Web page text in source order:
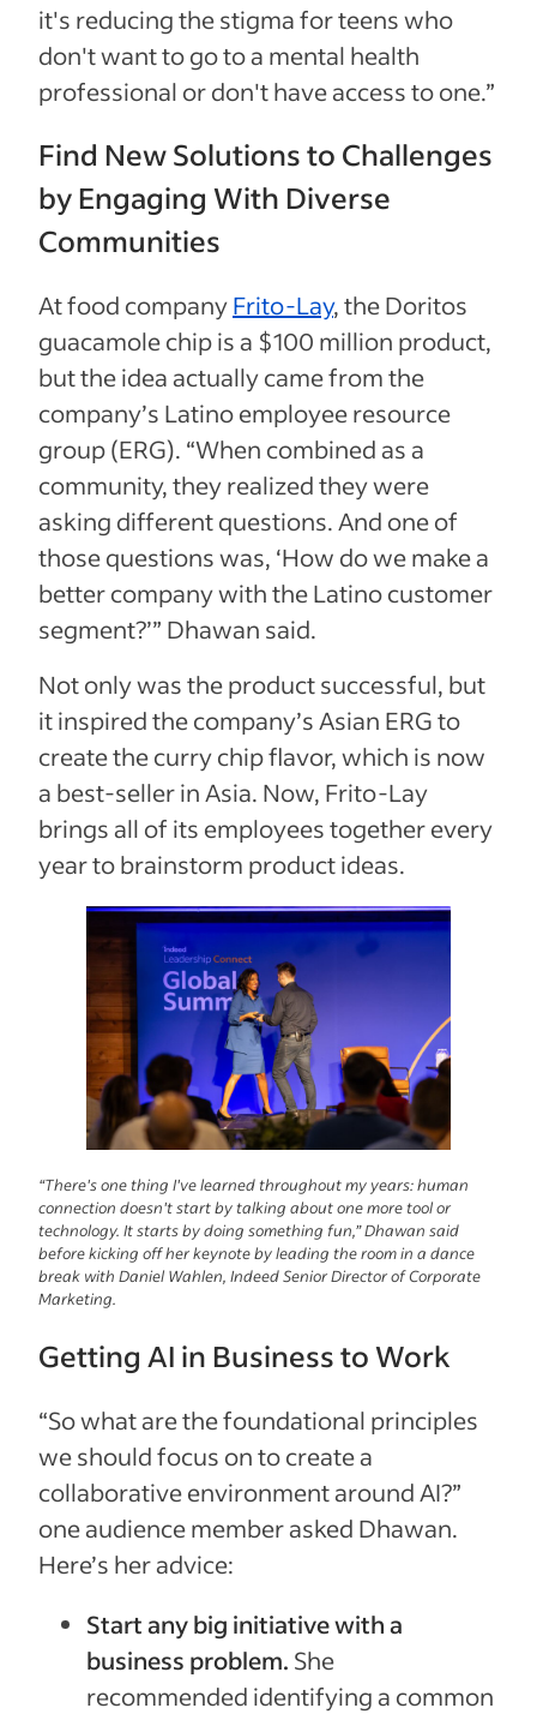
it's reducing the stigma for teens who
don't want to go to a mental health
professional or don't have access to one.”
Find New Solutions to Challenges
by Engaging With Diverse
Communities
At food companyFrito-Lay, the Doritos
guacamole chip is a $100 million product,
but the idea actually came from the
company’s Latino employee resource
group (ERG). “When combined as a
community, they realized they were
asking different questions. And one of
those questions was, ‘How do we make a
better company with the Latino customer
segment?’” Dhawan said.
Not only was the product successful, but
it inspired the company’s Asian ERG to
create the curry chip flavor, which is now
a best-seller in Asia. Now, Frito-Lay
brings all of its employees together every
year to brainstorm product ideas.
“There's one thing I've learned throughout my years: human
connection doesn't start by talking about one more tool or
technology. It starts by doing something fun,” Dhawan said
before kicking off her keynote by leading the room in a dance
break with Daniel Wahlen, Indeed Senior Director of Corporate
Marketing.
Getting AI in Business to Work
“So what are the foundational principles
we should focus on to create a
collaborative environment around AI?”
one audience member asked Dhawan.
Here’s her advice:
Start any big initiative with a
business problem. She
recommended identifying a common